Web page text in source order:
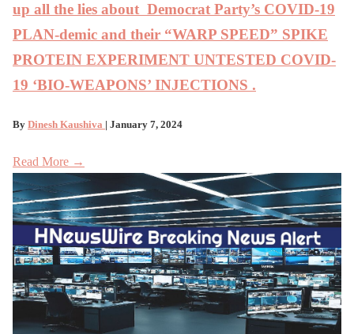
up all the lies about Democrat Party’s COVID-19
PLAN-demic and their “WARP SPEED” SPIKE
PROTEIN EXPERIMENT UNTESTED COVID-
19 ‘BIO-WEAPONS’ INJECTIONS .
By Dinesh Kaushiva | January 7, 2024
Read More →